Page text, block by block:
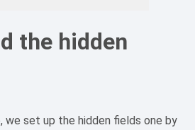
the hidden
we set up the hidden fields one by